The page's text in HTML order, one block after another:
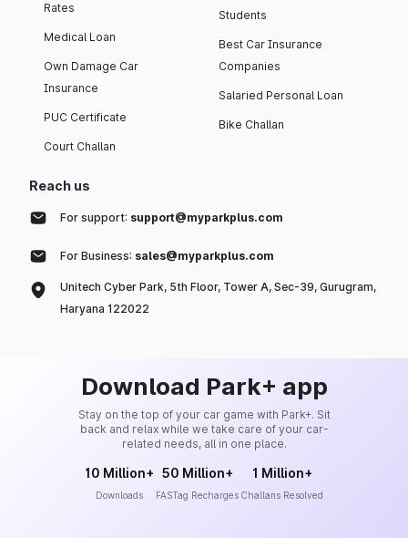
Rates
Medical Loan
Own Damage Car
Insurance
PUC Certificate
Court Challan
Students
Best Car Insurance
Companies
Salaried Personal Loan
Bike Challan
Reach us
For support: support@myparkplus.com
For Business: sales@myparkplus.com
Unitech Cyber Park, 5th Floor, Tower A, Sec-39, Gurugram,
Haryana 122022
Download Park+ app
Stay on the top of your car game with Park+. Sit
back and relax while we take care of your car-
related needs, all in one place.
10 Million+
Downloads
50 Million+
FASTag Recharges
1 Million+
Challans Resolved